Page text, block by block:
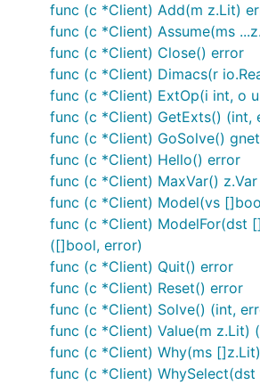
func (c *Client) Add(m z.Lit)
func (c *Client) Assume(ms
func (c *Client) Close() error
func (c *Client) Dimacs(r
func (c *Client) ExtOp(i int, o
func (c *Client) GetExts() (int,
func (c *Client) GoSolve()
func (c *Client) Hello() error
func (c *Client) MaxVar() z.Var
func (c *Client) Model(vs
func (c *Client) ModelFor(dst
([]bool, error)
func (c *Client) Quit() error
func (c *Client) Reset() error
func (c *Client) Solve() (int,
func (c *Client) Value(m z.Lit)
func (c *Client) Why(ms
func (c *Client)